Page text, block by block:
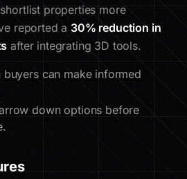
properties more
reported a 30% reduction in
after integrating 3D tools.
buyers can make informed
down options before